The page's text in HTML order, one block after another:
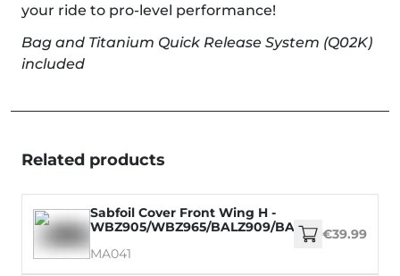
your ride to pro-level performance!
Bag and Titanium Quick Release System (Q02K)
included
Related products
Sabfoil Cover Front Wing H -
WBZ905/WBZ965/BALZ909/BALZ969/WM899/
MA041
€39.99